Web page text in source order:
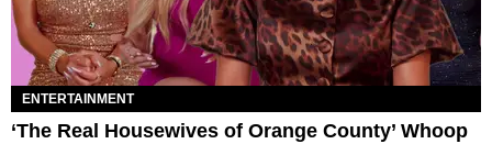
ENTERTAINMENT
‘The Real Housewives of Orange County’ Whoop